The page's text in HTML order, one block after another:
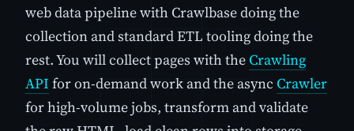
web data pipeline with Crawlbase doing the
collection and standard ETL tooling doing the
rest. You will collect pages with theCrawling
API for on-demand work and the async Crawler
for high-volume jobs, transform and validate